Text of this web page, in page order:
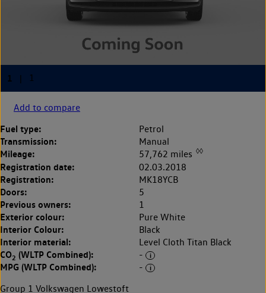
Add to compare
Fuel type: Petrol
Transmission: Manual
Mileage: 57,762 miles ◊◊
Registration date: 02.03.2018
Registration: MK18YCB
Doors: 5
Previous owners: 1
Exterior colour: Pure White
Interior Colour: Black
Interior material: Level Cloth Titan Black
CO2 (WLTP Combined): -
MPG (WLTP Combined):
-
Group 1 Volkswagen Lowestoft